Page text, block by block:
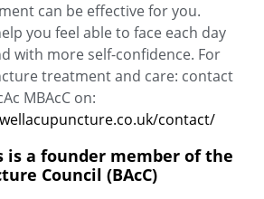
can be effective for you.
you feel able to face each day
with more self-confidence. For
treatment and care: contact
MBAcC on:
contact/
is a founder member of the
Council (BAcC)